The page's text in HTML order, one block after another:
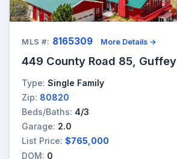
MLS #: 8165309 More Details →
449 County Road 85, Guffey
Type: Single Family
Zip: 80820
Beds/Baths: 4/3
Garage: 2.0
List Price: $765,000
DOM: 0